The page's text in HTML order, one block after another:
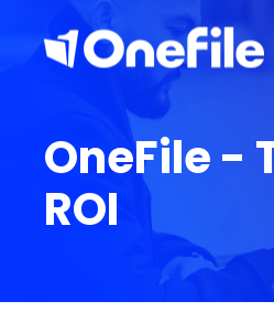
OneFile -
ROI